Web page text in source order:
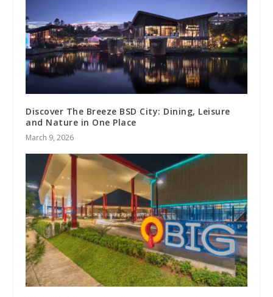
Discover The Breeze BSD City: Dining, Leisure
and Nature in One Place
March 9, 2026